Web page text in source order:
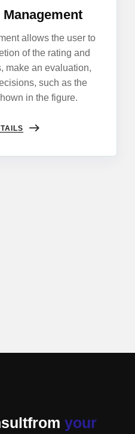
allows the user to
of the rating and
make an evaluation,
such as the
in the figure.
from your